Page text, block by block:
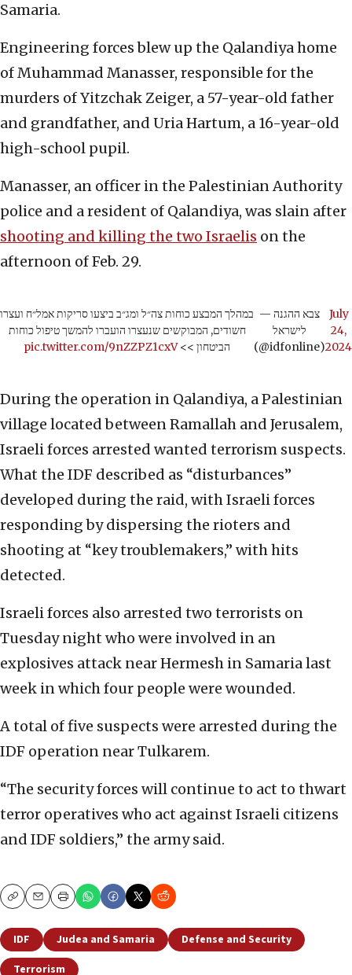
Samaria.
Engineering forces blew up the Qalandiya home
of Muhammad Manasser, responsible for the
murders of Yitzchak Zeiger, a 57-year-old father
and grandfather, and Uria Hartum, a 16-year-old
high-school pupil.
Manasser, an officer in the Palestinian Authority
police and a resident of Qalandiya, was slain after
shooting and killing the two Israelis on the
afternoon of Feb. 29.
במהלך המבצע כוחות צה״ל ומג״ב ביצעו סריקות אמל״ח ועצרו
חשודים, המבוקשים שנעצרו הועברו להמשך טיפול כוחות
הביטחון >>pic.twitter.com/9nZZPZ1cxV
— צבא ההגנה
לישראל
(@idfonline)
July
24,
2024
During the operation in Qalandiya, a Palestinian
village located between Ramallah and Jerusalem,
Israeli forces arrested wanted terrorism suspects.
What the IDF described as “disturbances”
developed during the raid, with Israeli forces
responding by dispersing the rioters and
shooting at “key troublemakers,” with hits
detected.
Israeli forces also arrested two terrorists on
Tuesday night who were involved in an
explosives attack near Hermesh in Samaria last
week in which four people were wounded.
A total of five suspects were arrested during the
IDF operation near Tulkarem.
“The security forces will continue to act to thwart
terror operatives who act against Israeli citizens
and IDF soldiers,” the army said.
CopyEmailPrint
IDF Judea and Samaria
Defense and Security
Terrorism